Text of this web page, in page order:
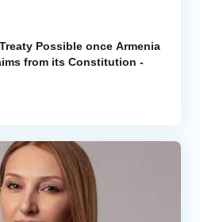
Possible once Armenia
from its Constitution -